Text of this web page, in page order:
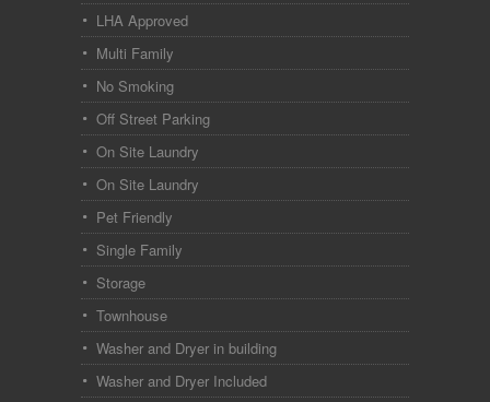
LHA Approved
Multi Family
No Smoking
Off Street Parking
On Site Laundry
On Site Laundry
Pet Friendly
Single Family
Storage
Townhouse
Washer and Dryer in building
Washer and Dryer Included